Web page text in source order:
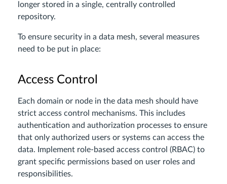
longer stored in a single, centrally controlled
repository.
To ensure security in a data mesh, several measures
need to be put in place:
Access Control
Each domain or node in the data mesh should have
strict access control mechanisms. This includes
authentication and authorization processes to ensure
that only authorized users or systems can access the
data. Implement role-based access control (RBAC) to
grant specific permissions based on user roles and
responsibilities.